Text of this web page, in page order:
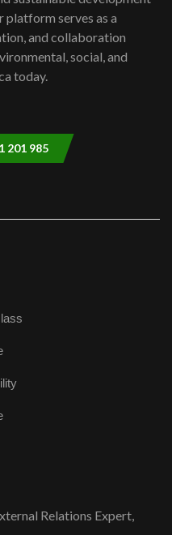
of climate launch|
oil field troubles| And...
platform serves as a
and collaboration
social, and
today.
201 985
Relations Expert,